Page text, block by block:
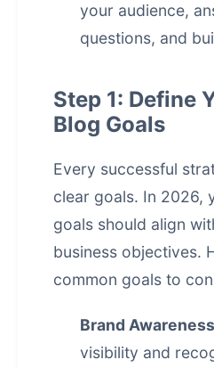
your audience,
questions, and
Step 1: Define
Blog Goals
Every successful
clear goals. In 2026,
goals should align
business objectives.
common goals to
Brand
visibility and